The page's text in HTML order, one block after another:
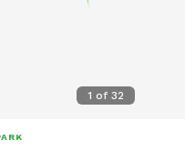
1 of 32